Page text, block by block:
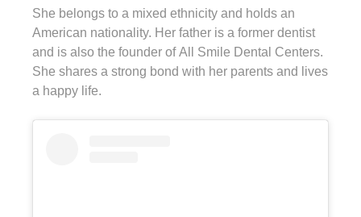
She belongs to a mixed ethnicity and holds an
American nationality. Her father is a former dentist
and is also the founder of All Smile Dental Centers.
She shares a strong bond with her parents and lives
a happy life.